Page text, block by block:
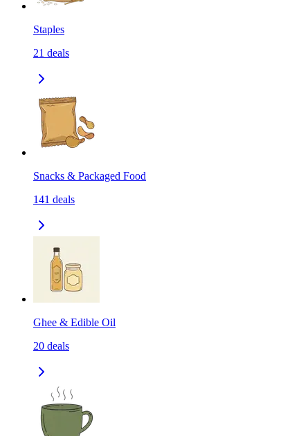
Staples
21 deals
Snacks & Packaged Food
141 deals
Ghee & Edible Oil
20 deals